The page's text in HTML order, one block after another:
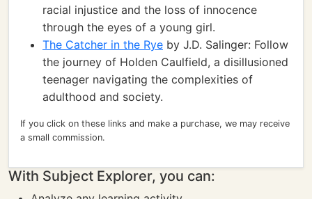
racial injustice and the loss of innocence
through the eyes of a young girl.
The Catcher in the Rye by J.D. Salinger: Follow
the journey of Holden Caulfield, a disillusioned
teenager navigating the complexities of
adulthood and society.
If you click on these links and make a purchase, we may receive
a small commission.
With Subject Explorer, you can: